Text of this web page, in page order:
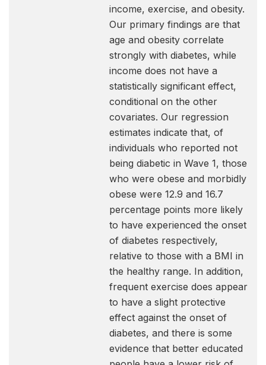
income, exercise, and obesity.
Our primary findings are that
age and obesity correlate
strongly with diabetes, while
income does not have a
statistically significant effect,
conditional on the other
covariates. Our regression
estimates indicate that, of
individuals who reported not
being diabetic in Wave 1, those
who were obese and morbidly
obese were 12.9 and 16.7
percentage points more likely
to have experienced the onset
of diabetes respectively,
relative to those with a BMI in
the healthy range. In addition,
frequent exercise does appear
to have a slight protective
effect against the onset of
diabetes, and there is some
evidence that better educated